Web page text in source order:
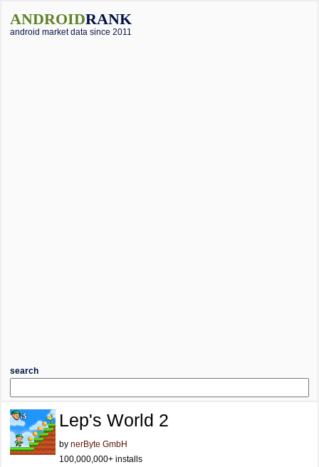
ANDROIDRANK
android market data since 2011
search
Lep's World 2
by nerByte GmbH
100,000,000+ installs